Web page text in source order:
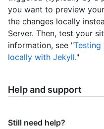
you want to preview
the changes locally
Server. Then, test your
information, see "Testing
locally with Jekyll."
Help and support
Still need help?